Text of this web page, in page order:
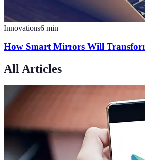
Innovations6 min
How Smart Mirrors Will
All Articles